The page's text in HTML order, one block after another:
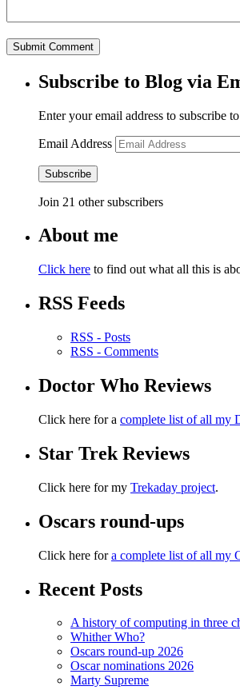
Subscribe to Blog via
Enter your email address to subscribe
Email Address
Subscribe
Join 21 other subscribers
About me
Click here to find out what all this is
RSS Feeds
RSS - Posts
RSS - Comments
Doctor Who Reviews
Click here for a complete list of all my
Star Trek Reviews
Click here for my Trekaday project.
Oscars round-ups
Click here fora complete list of all my
Recent Posts
A history of computing in three
Whither Who?
Oscars round-up 2026
Oscar nominations 2026
Marty Supreme